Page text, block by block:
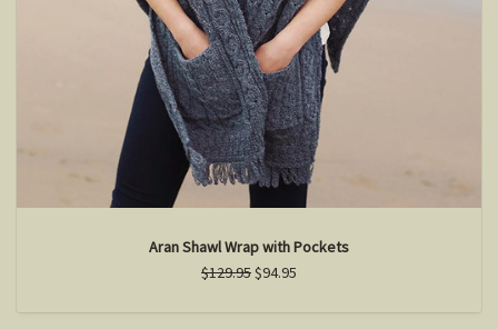
Aran Shawl Wrap with Pockets
$129.95$94.95